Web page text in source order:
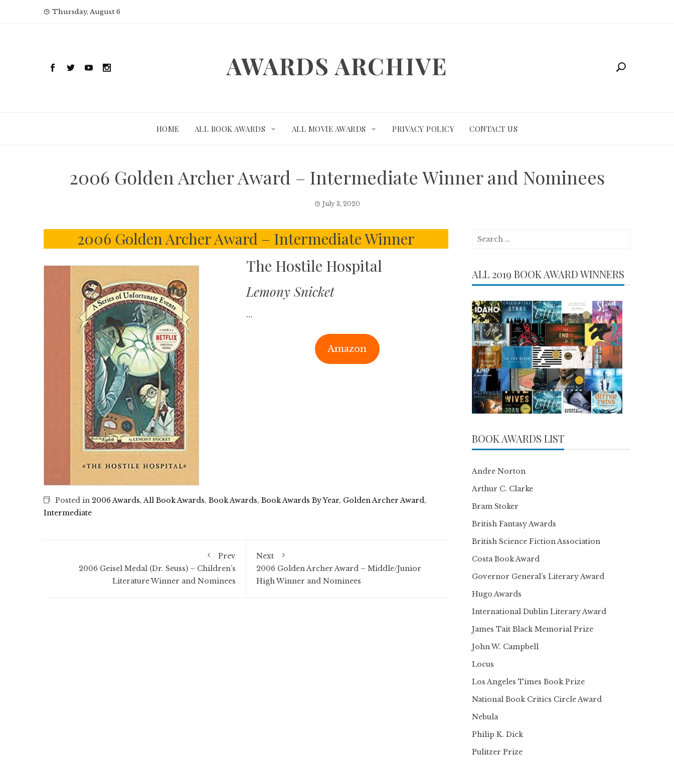
Thursday, August 6
AWARDS ARCHIVE
HOME ALL BOOK AWARDS ALL MOVIE AWARDS PRIVACY POLICY CONTACT US
2006 Golden Archer Award – Intermediate Winner and Nominees
July 3, 2020
2006 Golden Archer Award – Intermediate Winner
The Hostile Hospital
Lemony Snicket
…
Amazon
Posted in 2006 Awards,All Book Awards, Book Awards, Book Awards By Year, Golden Archer Award,
Intermediate
Prev
2006 Geisel Medal (Dr. Seuss) – Children’s
Literature Winner and Nominees
Next
2006 Golden Archer Award – Middle/Junior
High Winner and Nominees
Search
ALL 2019 BOOK AWARD WINNERS
BOOK AWARDS LIST
Andre Norton
Arthur C. Clarke
Bram Stoker
British Fantasy Awards
British Science Fiction Association
Costa Book Award
Governor General’s Literary Award
Hugo Awards
International Dublin Literary Award
James Tait Black Memorial Prize
John W. Campbell
Locus
Los Angeles Times Book Prize
National Book Critics Circle Award
Nebula
Philip K. Dick
Pulitzer Prize